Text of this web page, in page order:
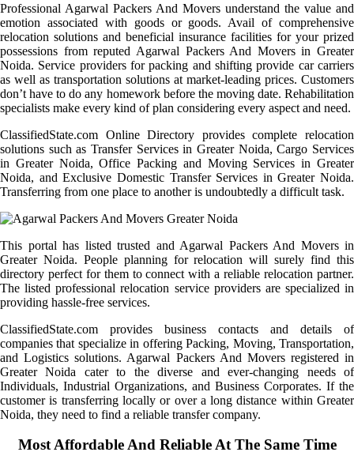
Professional Agarwal Packers And Movers understand the value and
emotion associated with goods or goods. Avail of comprehensive
relocation solutions and beneficial insurance facilities for your prized
possessions from reputed Agarwal Packers And Movers in Greater
Noida. Service providers for packing and shifting provide car carriers
as well as transportation solutions at market-leading prices. Customers
don’t have to do any homework before the moving date. Rehabilitation
specialists make every kind of plan considering every aspect and need.
ClassifiedState.com Online Directory provides complete relocation
solutions such as Transfer Services in Greater Noida, Cargo Services
in Greater Noida, Office Packing and Moving Services in Greater
Noida, and Exclusive Domestic Transfer Services in Greater Noida.
Transferring from one place to another is undoubtedly a difficult task.
This portal has listed trusted and Agarwal Packers And Movers in
Greater Noida. People planning for relocation will surely find this
directory perfect for them to connect with a reliable relocation partner.
The listed professional relocation service providers are specialized in
providing hassle-free services.
ClassifiedState.com provides business contacts and details of
companies that specialize in offering Packing, Moving, Transportation,
and Logistics solutions. Agarwal Packers And Movers registered in
Greater Noida cater to the diverse and ever-changing needs of
Individuals, Industrial Organizations, and Business Corporates. If the
customer is transferring locally or over a long distance within Greater
Noida, they need to find a reliable transfer company.
Most Affordable And Reliable At The Same Time